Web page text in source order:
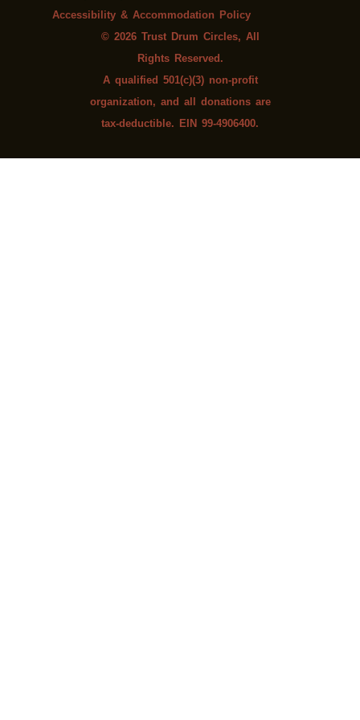
Accessibility & Accommodation Policy
© 2026 Trust Drum Circles, All
Rights Reserved.
A qualified 501(c)(3) non-profit
organization, and all donations are
tax-deductible. EIN 99-4906400.